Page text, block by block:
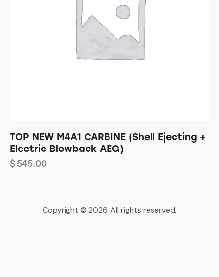
TOP NEW M4A1 CARBINE (Shell Ejecting +
Electric Blowback AEG)
$545.00
Copyright © 2026. All rights reserved.